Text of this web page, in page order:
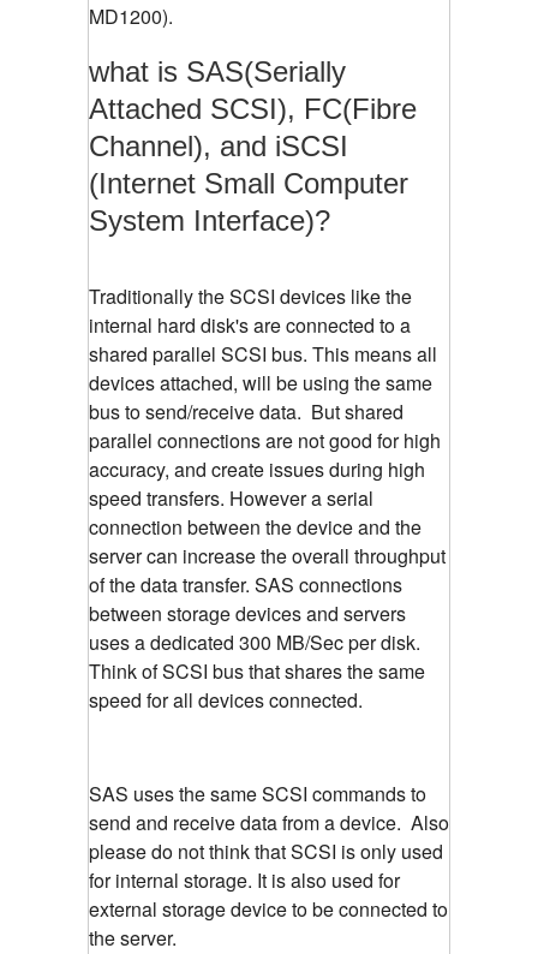
MD1200).
what is SAS(Serially
Attached SCSI), FC(Fibre
Channel), and iSCSI
(Internet Small Computer
System Interface)?
Traditionally the SCSI devices like the
internal hard disk's are connected to a
shared parallel SCSI bus. This means all
devices attached, will be using the same
bus to send/receive data. But shared
parallel connections are not good for high
accuracy, and create issues during high
speed transfers. However a serial
connection between the device and the
server can increase the overall throughput
of the data transfer. SAS connections
between storage devices and servers
uses a dedicated 300 MB/Sec per disk.
Think of SCSI bus that shares the same
speed for all devices connected.
SAS uses the same SCSI commands to
send and receive data from a device. Also
please do not think that SCSI is only used
for internal storage. It is also used for
external storage device to be connected to
the server.